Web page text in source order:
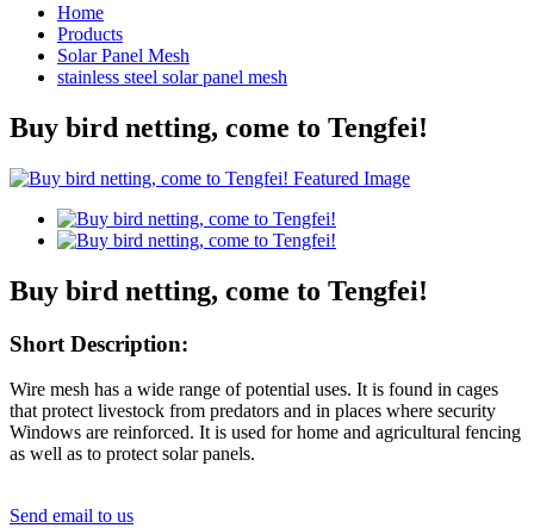
Home
Products
Solar Panel Mesh
stainless steel solar panel mesh
Buy bird netting, come to Tengfei!
Buy bird netting, come to Tengfei!
Short Description:
Wire mesh has a wide range of potential uses. It is found in cages
that protect livestock from predators and in places where security
Windows are reinforced. It is used for home and agricultural fencing
as well as to protect solar panels.
Send email to us